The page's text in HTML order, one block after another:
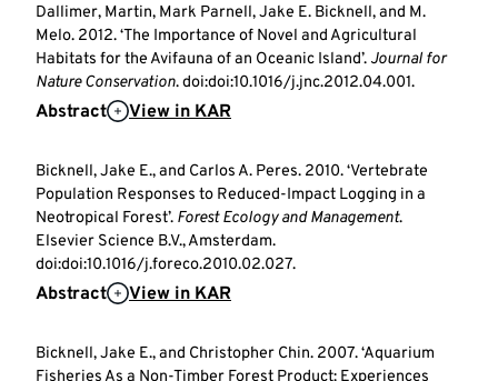
Dallimer, Martin, Mark Parnell, Jake E. Bicknell, and M.
Melo. 2012. ‘The Importance of Novel and Agricultural
Habitats for the Avifauna of an Oceanic Island’. Journal for
Nature Conservation. doi:doi:10.1016/j.jnc.2012.04.001.
Abstract View in KAR
Bicknell, Jake E., and Carlos A. Peres. 2010. ‘Vertebrate
Population Responses to Reduced-Impact Logging in a
Neotropical Forest’. Forest Ecology and Management.
Elsevier Science B.V., Amsterdam.
doi:doi:10.1016/j.foreco.2010.02.027.
Abstract View in KAR
Bicknell, Jake E., and Christopher Chin. 2007. ‘Aquarium